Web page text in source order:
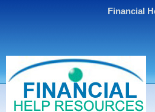
Financial